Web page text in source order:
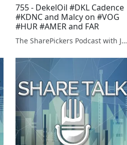
755 - DekelOil #DKL Cadence
#KDNC and Malcy on #VOG
#HUR #AMER and FAR
The SharePickers Podcast with Justin Waite